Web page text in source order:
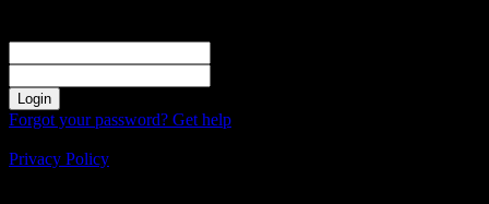
Forgot your password? Get help
Privacy Policy